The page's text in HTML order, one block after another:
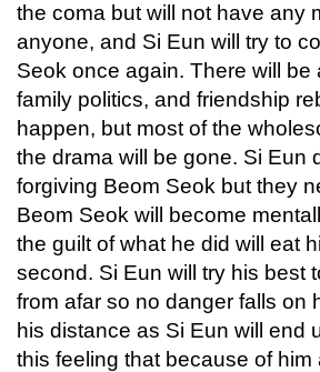
the coma but will not have any
anyone, and Si Eun will try to
Seok once again. There will be
family politics, and friendship
happen, but most of the
the drama will be gone. Si Eun
forgiving Beom Seok but they
Beom Seok will become
the guilt of what he did will eat
second. Si Eun will try his best
from afar so no danger falls on
his distance as Si Eun will end
this feeling that because of him